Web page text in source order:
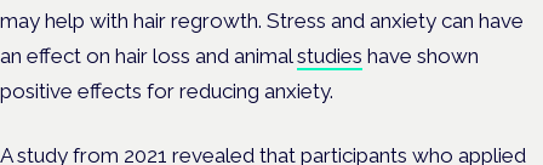
may help with hair regrowth. Stress and anxiety can have
an effect on hair loss and animalstudies have shown
positive effects for reducing anxiety.
Astudy from 2021 revealed that participants who applied